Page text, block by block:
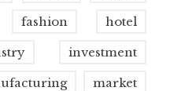
fashion hotel
investment
market